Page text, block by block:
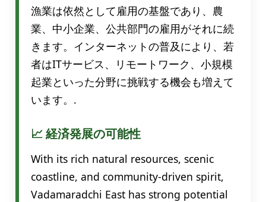
漁業は依然として雇用の基盤であり、農
業、中小企業、公共部門の雇用がそれに続
きます。インターネットの普及により、若
者はITサービス、リモートワーク、小規模
起業といった分野に挑戦する機会も増えて
います。.
📈 経済発展の可能性
With its rich natural resources, scenic
coastline, and community-driven spirit,
Vadamaradchi East has strong potential